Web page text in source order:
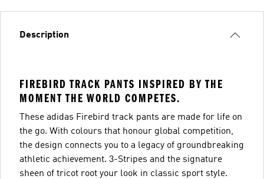
Description
FIREBIRD TRACK PANTS INSPIRED BY THE
MOMENT THE WORLD COMPETES.
These adidas Firebird track pants are made for life on
the go. With colours that honour global competition,
the design connects you to a legacy of groundbreaking
athletic achievement. 3-Stripes and the signature
sheen of tricot root your look in classic sport style.